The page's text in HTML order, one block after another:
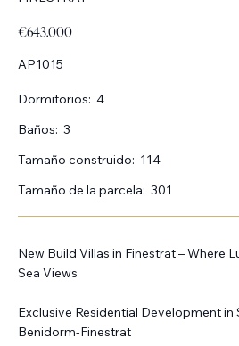
€643.000
AP1015
Dormitorios: 4
Baños: 3
Tamaño construido: 114
Tamaño de la parcela: 301
New Build Villas in Finestrat – Where
Sea Views
Exclusive Residential Development in
Benidorm-Finestrat